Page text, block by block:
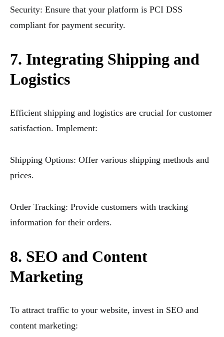
Security: Ensure that your platform is PCI DSS
compliant for payment security.
7. Integrating Shipping and
Logistics
Efficient shipping and logistics are crucial for customer
satisfaction. Implement:
Shipping Options: Offer various shipping methods and
prices.
Order Tracking: Provide customers with tracking
information for their orders.
8. SEO and Content
Marketing
To attract traffic to your website, invest in SEO and
content marketing: